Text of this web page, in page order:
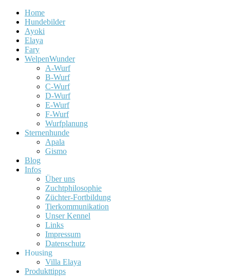
Home
Hundebilder
Ayoki
Elaya
Fary
WelpenWunder
A-Wurf
B-Wurf
C-Wurf
D-Wurf
E-Wurf
F-Wurf
Wurfplanung
Sternenhunde
Apala
Gismo
Blog
Infos
Über uns
Zuchtphilosophie
Züchter-Fortbildung
Tierkommunikation
Unser Kennel
Links
Impressum
Datenschutz
Housing
Villa Elaya
Produkttipps